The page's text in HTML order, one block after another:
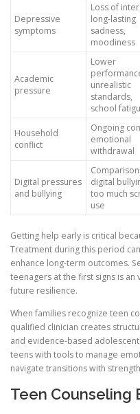
Depressive
symptoms
Loss of
long-lasting
sadness,
moodiness
Academic
pressure
Lower
unrealistic
standards,
school
Household
conflict
Ongoing
emotional
withdrawal
Digital pressures
and bullying
digital
too much
use
Getting help early is critical
Treatment during this period
enhance long-term outcomes.
teenagers at the first signs is an
future resilience.
When families recognize teen
qualified clinician creates
and evidence-based
teens with tools to manage
navigate transitions with
Teen Counseling